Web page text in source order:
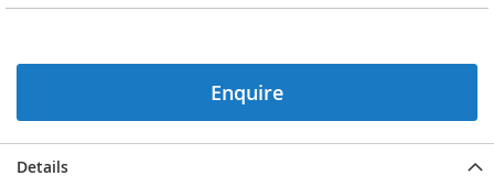
the
gallery
Enquire
Details